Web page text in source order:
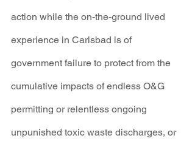
action while the on-the-ground lived
experience in Carlsbad is of
government failure to protect from the
cumulative impacts of endless O&G
permitting or relentless ongoing
unpunished toxic waste discharges, or